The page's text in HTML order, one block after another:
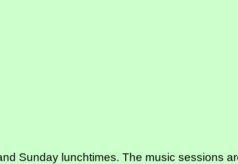
Sunday lunchtimes. The music sessions